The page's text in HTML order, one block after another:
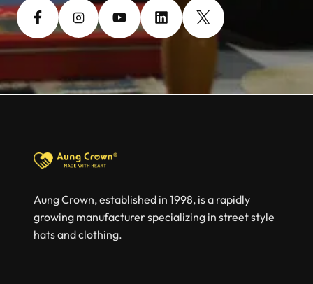
Aung Crown, established in 1998, is a rapidly
growing manufacturer specializing in street style
hats and clothing.